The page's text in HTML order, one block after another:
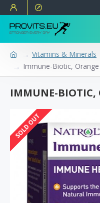
Vitamins & Minerals
Immune-Biotic,
IMMUNE-BIOTIC,
SOLD OUT